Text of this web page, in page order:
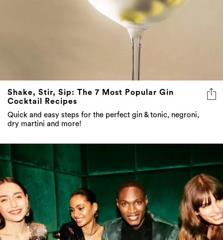
Shake, Stir, Sip: The 7 Most Popular Gin
Cocktail Recipes
Quick and easy steps for the perfect gin & tonic, negroni,
dry martini and more!